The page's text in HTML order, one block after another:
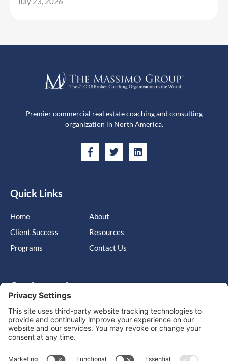
Premier commercial real estate coaching and consulting
organization in North America.
Quick Links
Home
Client Success
Programs
About
Resources
Contact Us
Get in touch
Cary, NC, United States, North Carolina
info@massimo-group.com
1-800-517-5542